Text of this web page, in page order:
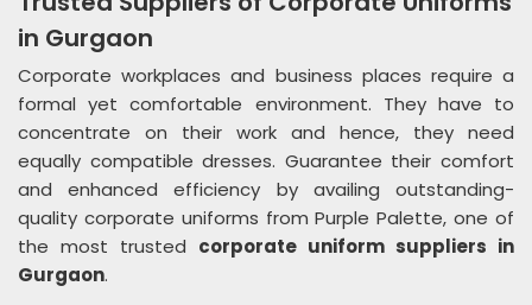
in Gurgaon
Corporate workplaces and business places require a
formal yet comfortable environment. They have to
concentrate on their work and hence, they need
equally compatible dresses. Guarantee their comfort
and enhanced efficiency by availing outstanding-
quality corporate uniforms from Purple Palette, one of
the most trusted corporate uniform suppliers in
Gurgaon.